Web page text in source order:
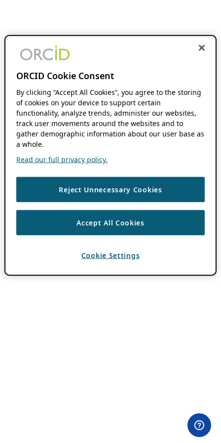
ORCID Cookie Consent
By clicking “Accept All Cookies”, you agree to the storing
of cookies on your device to support certain
functionality, analyze trends, administer our websites,
track user movements around the websites and to
gather demographic information about our user base as
a whole.
Read our full privacy policy.
Reject Unnecessary Cookies
Accept All Cookies
Cookie Settings